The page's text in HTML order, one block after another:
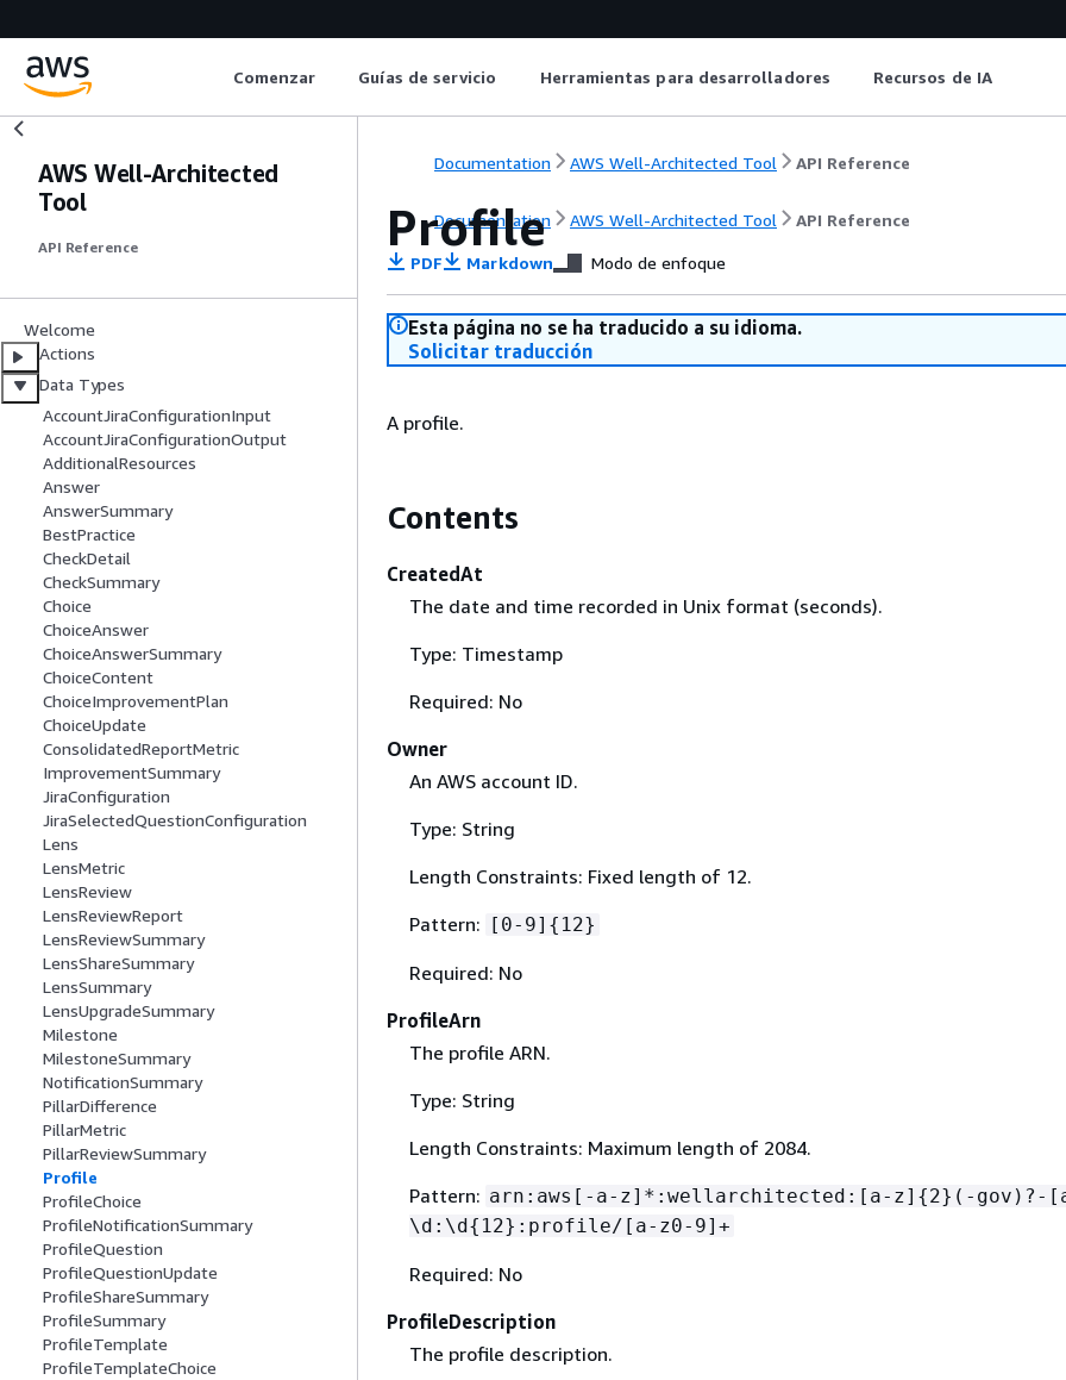
Comenzar Guías de servicio Herramientas para desarrolladores Recursos de IA
AWS Well-Architected
Tool
API Reference
Welcome
Actions
Data Types
AccountJiraConfigurationInput
AccountJiraConfigurationOutput
AdditionalResources
Answer
AnswerSummary
BestPractice
CheckDetail
CheckSummary
Choice
ChoiceAnswer
ChoiceAnswerSummary
ChoiceContent
ChoiceImprovementPlan
ChoiceUpdate
ConsolidatedReportMetric
ImprovementSummary
JiraConfiguration
JiraSelectedQuestionConfiguration
Lens
LensMetric
LensReview
LensReviewReport
LensReviewSummary
LensShareSummary
LensSummary
LensUpgradeSummary
Milestone
MilestoneSummary
NotificationSummary
PillarDifference
PillarMetric
PillarReviewSummary
Profile
ProfileChoice
ProfileNotificationSummary
ProfileQuestion
ProfileQuestionUpdate
ProfileShareSummary
ProfileSummary
ProfileTemplate
ProfileTemplateChoice
Documentation AWS Well-Architected Tool API Reference
Documentation AWS Well-Architected Tool API Reference
Profile
PDF Markdown Modo de enfoque
Esta página no se ha traducido a su idioma.
Solicitar traducción
A profile.
Contents
CreatedAt
The date and time recorded in Unix format (seconds).
Type: Timestamp
Required: No
Owner
An AWS account ID.
Type: String
Length Constraints: Fixed length of 12.
Pattern: [0-9] { 12}
Required: No
ProfileArn
The profile ARN.
Type: String
Length Constraints: Maximum length of 2084.
Pattern: arn:aws[-a-z]*:wellarchitected:[a-z] {2}(-gov)?-
\d:\d{ 12}:profile/[a-z0-9]+
Required: No
ProfileDescription
The profile description.